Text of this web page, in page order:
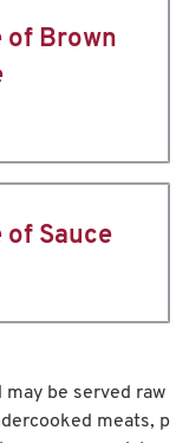
of Brown
of Sauce
be served raw
meats, p